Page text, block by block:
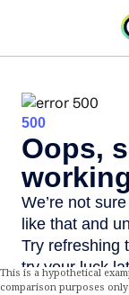
This is a hypothetical
comparison purposes